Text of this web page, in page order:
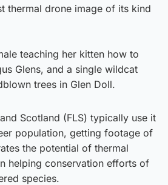
thermal drone image of its kind
teaching her kitten how to
Glens, and a single wildcat
trees in Glen Doll.
Scotland (FLS) typically use it
population, getting footage of
the potential of thermal
helping conservation efforts of
species.